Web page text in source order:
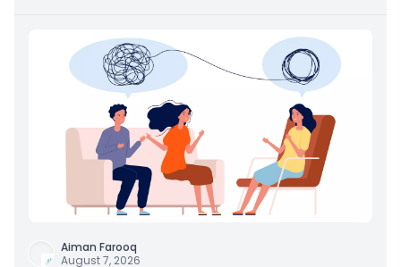
Aiman Farooq
August 7, 2026